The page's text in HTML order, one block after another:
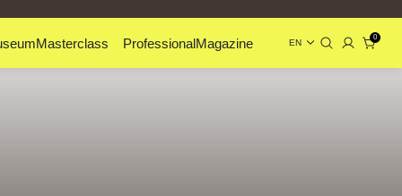
Masterclass ProfessionalMagazine EN
0